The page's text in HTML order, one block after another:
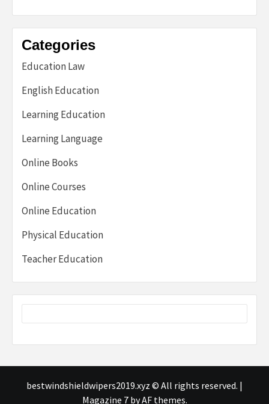
Categories
Education Law
English Education
Learning Education
Learning Language
Online Books
Online Courses
Online Education
Physical Education
Teacher Education
bestwindshieldwipers2019.xyz © All rights reserved. |
Magazine 7by AF themes.